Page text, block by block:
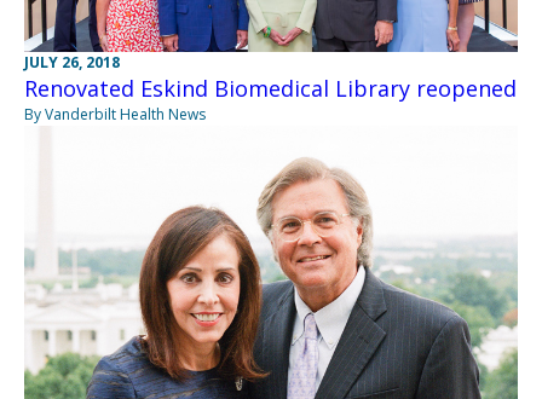
JULY 26, 2018
Renovated Eskind Biomedical Library reopened
By Vanderbilt Health News